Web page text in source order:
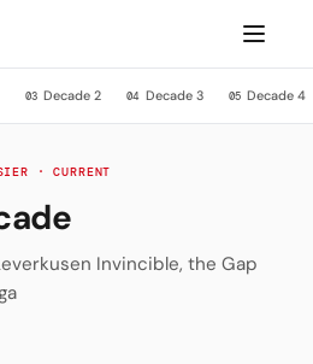
03 Decade 2 04 Decade 3 05 Decade 4
· CURRENT
Invincible, the Gap